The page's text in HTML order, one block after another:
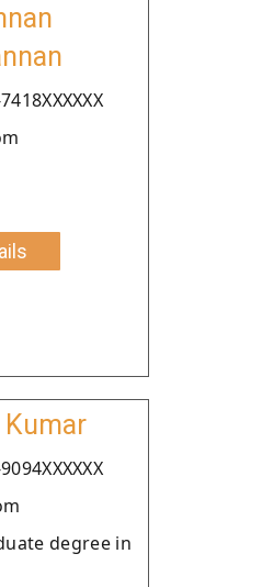
Kumar
degree in